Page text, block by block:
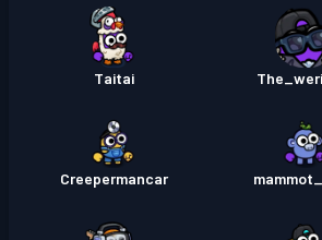
Taitai
Creepermancar